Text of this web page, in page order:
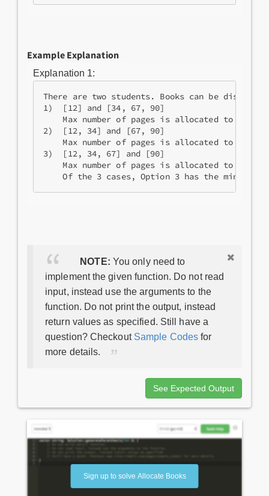
Example Explanation
Explanation 1:
There are two students. Books can be
1)  [12] and [34, 67, 90]
Max number of pages is allocated to
2)  [12, 34] and [67, 90]
Max number of pages is allocated to
3)  [12, 34, 67] and [90]
Max number of pages is allocated to
Of the 3 cases, Option 3 has the minimum
NOTE: You only need to
implement the given function. Do not read
input, instead use the arguments to the
function. Do not print the output, instead
return values as specified. Still have a
question? Checkout Sample Codes for
more details.
See Expected Output
Sign up to solve Allocate Books